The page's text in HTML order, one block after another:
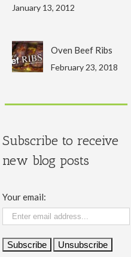
January 13, 2012
Oven Beef Ribs
February 23, 2018
Subscribe to receive
new blog posts
Your email: